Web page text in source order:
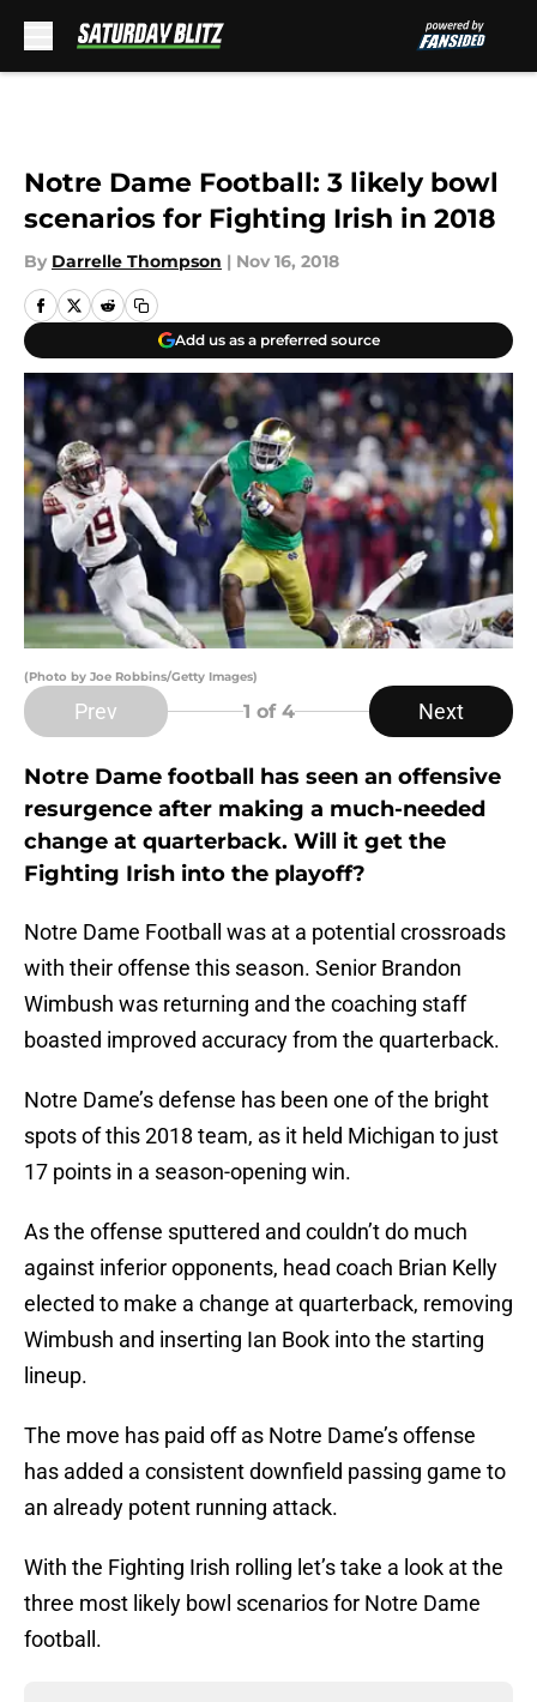
Notre Dame Football: 3 likely bowl
scenarios for Fighting Irish in 2018
By Darrelle Thompson | Nov 16, 2018
Add us as a preferred source
(Photo by Joe Robbins/Getty Images)
Prev 1 of 4 Next
Notre Dame football has seen an offensive
resurgence after making a much-needed
change at quarterback. Will it get the
Fighting Irish into the playoff?
Notre Dame Football was at a potential crossroads
with their offense this season. Senior Brandon
Wimbush was returning and the coaching staff
boasted improved accuracy from the quarterback.
Notre Dame’s defense has been one of the bright
spots of this 2018 team, as it held Michigan to just
17 points in a season-opening win.
As the offense sputtered and couldn’t do much
against inferior opponents, head coach Brian Kelly
elected to make a change at quarterback, removing
Wimbush and inserting Ian Book into the starting
lineup.
The move has paid off as Notre Dame’s offense
has added a consistent downfield passing game to
an already potent running attack.
With the Fighting Irish rolling let’s take a look at the
three most likely bowl scenarios for Notre Dame
football.